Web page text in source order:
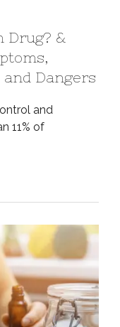
Drug? &
Dangers
and
11% of